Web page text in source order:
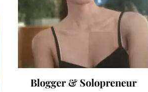
Blogger & Solopreneur